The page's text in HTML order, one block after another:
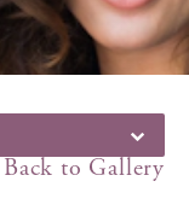
Back to Gallery